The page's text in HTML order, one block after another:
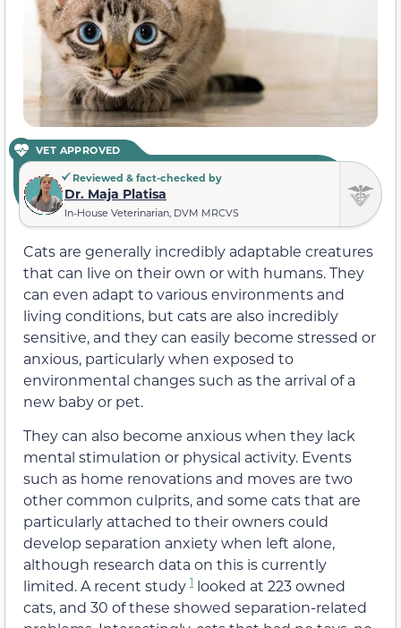
VET APPROVED
Reviewed & fact-checked by
Dr. Maja Platisa
In-House Veterinarian, DVM MRCVS
Cats are generally incredibly adaptable creatures
that can live on their own or with humans. They
can even adapt to various environments and
living conditions, but cats are also incredibly
sensitive, and they can easily become stressed or
anxious, particularly when exposed to
environmental changes such as the arrival of a
new baby or pet.
They can also become anxious when they lack
mental stimulation or physical activity. Events
such as home renovations and moves are two
other common culprits, and some cats that are
particularly attached to their owners could
develop separation anxiety when left alone,
although research data on this is currently
limited. A recent study 1 looked at 223 owned
cats, and 30 of these showed separation-related